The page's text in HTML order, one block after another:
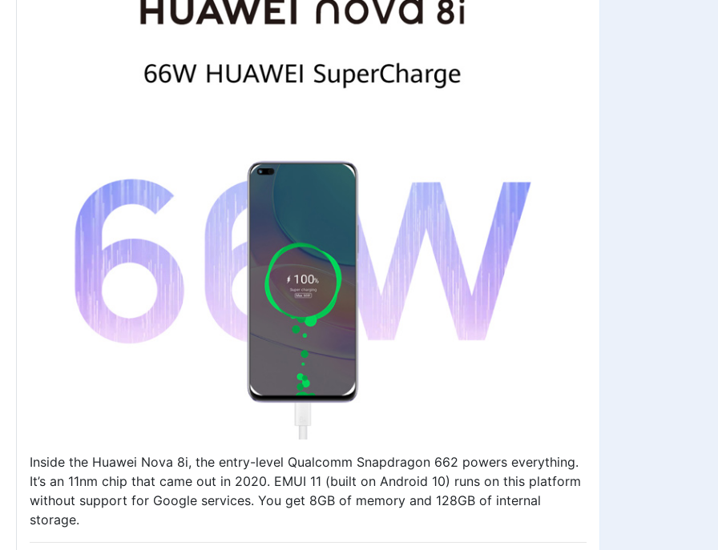
Inside the Huawei Nova 8i, the entry-level Qualcomm Snapdragon 662 powers everything.
It’s an 11nm chip that came out in 2020. EMUI 11 (built on Android 10) runs on this platform
without support for Google services. You get 8GB of memory and 128GB of internal
storage.